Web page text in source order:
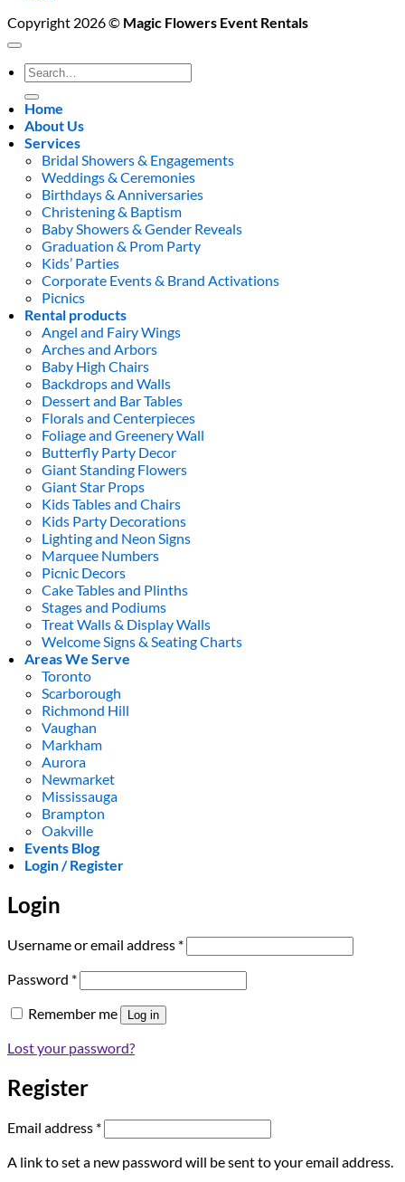
Copyright 2026 © Magic Flowers Event Rentals
Search
for:
Home
About Us
Services
Bridal Showers & Engagements
Weddings & Ceremonies
Birthdays & Anniversaries
Christening & Baptism
Baby Showers & Gender Reveals
Graduation & Prom Party
Kids’ Parties
Corporate Events & Brand Activations
Picnics
Rental products
Angel and Fairy Wings
Arches and Arbors
Baby High Chairs
Backdrops and Walls
Dessert and Bar Tables
Florals and Centerpieces
Foliage and Greenery Wall
Butterfly Party Decor
Giant Standing Flowers
Giant Star Props
Kids Tables and Chairs
Kids Party Decorations
Lighting and Neon Signs
Marquee Numbers
Picnic Decors
Cake Tables and Plinths
Stages and Podiums
Treat Walls & Display Walls
Welcome Signs & Seating Charts
Areas We Serve
Toronto
Scarborough
Richmond Hill
Vaughan
Markham
Aurora
Newmarket
Mississauga
Brampton
Oakville
Events Blog
Login / Register
Login
Username or email address *Required
Password *Required
Remember me Log in
Lost your password?
Register
Email address *Required
A link to set a new password will be sent to your email address.